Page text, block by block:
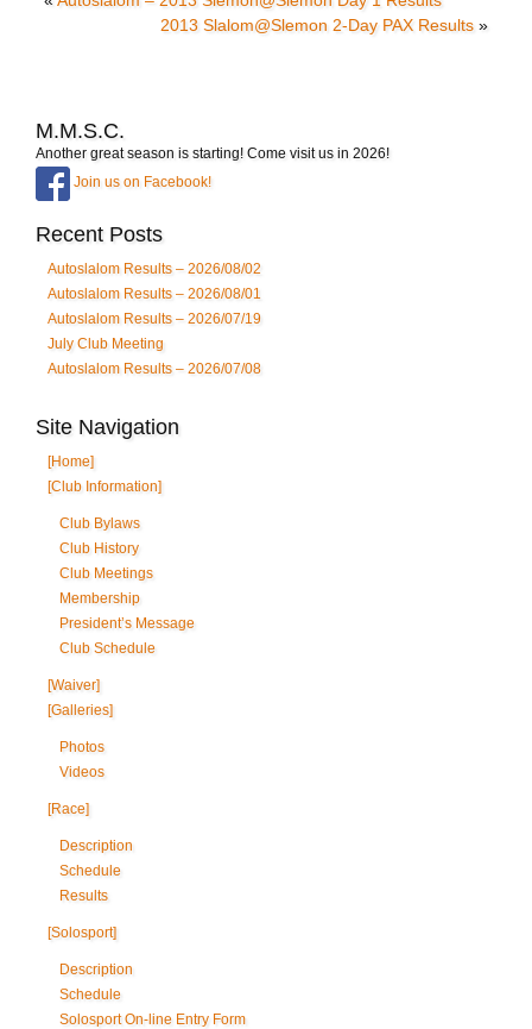
2013 Slalom@Slemon 2-Day PAX Results»
M.M.S.C.
Another great season is starting! Come visit us in 2026!
Join us on Facebook!
Recent Posts
Autoslalom Results – 2026/08/02
Autoslalom Results – 2026/08/01
Autoslalom Results – 2026/07/19
July Club Meeting
Autoslalom Results – 2026/07/08
Site Navigation
[Home]
[Club Information]
Club Bylaws
Club History
Club Meetings
Membership
President’s Message
Club Schedule
[Waiver]
[Galleries]
Photos
Videos
[Race]
Description
Schedule
Results
[Solosport]
Description
Schedule
Solosport On-line Entry Form